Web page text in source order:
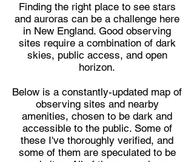
Finding the right place to see stars
and auroras can be a challenge here
in New England. Good observing
sites require a combination of dark
skies, public access, and open
horizon.
Below is a constantly-updated map of
observing sites and nearby
amenities, chosen to be dark and
accessible to the public. Some of
these I've thoroughly verified, and
some of them are speculated to be